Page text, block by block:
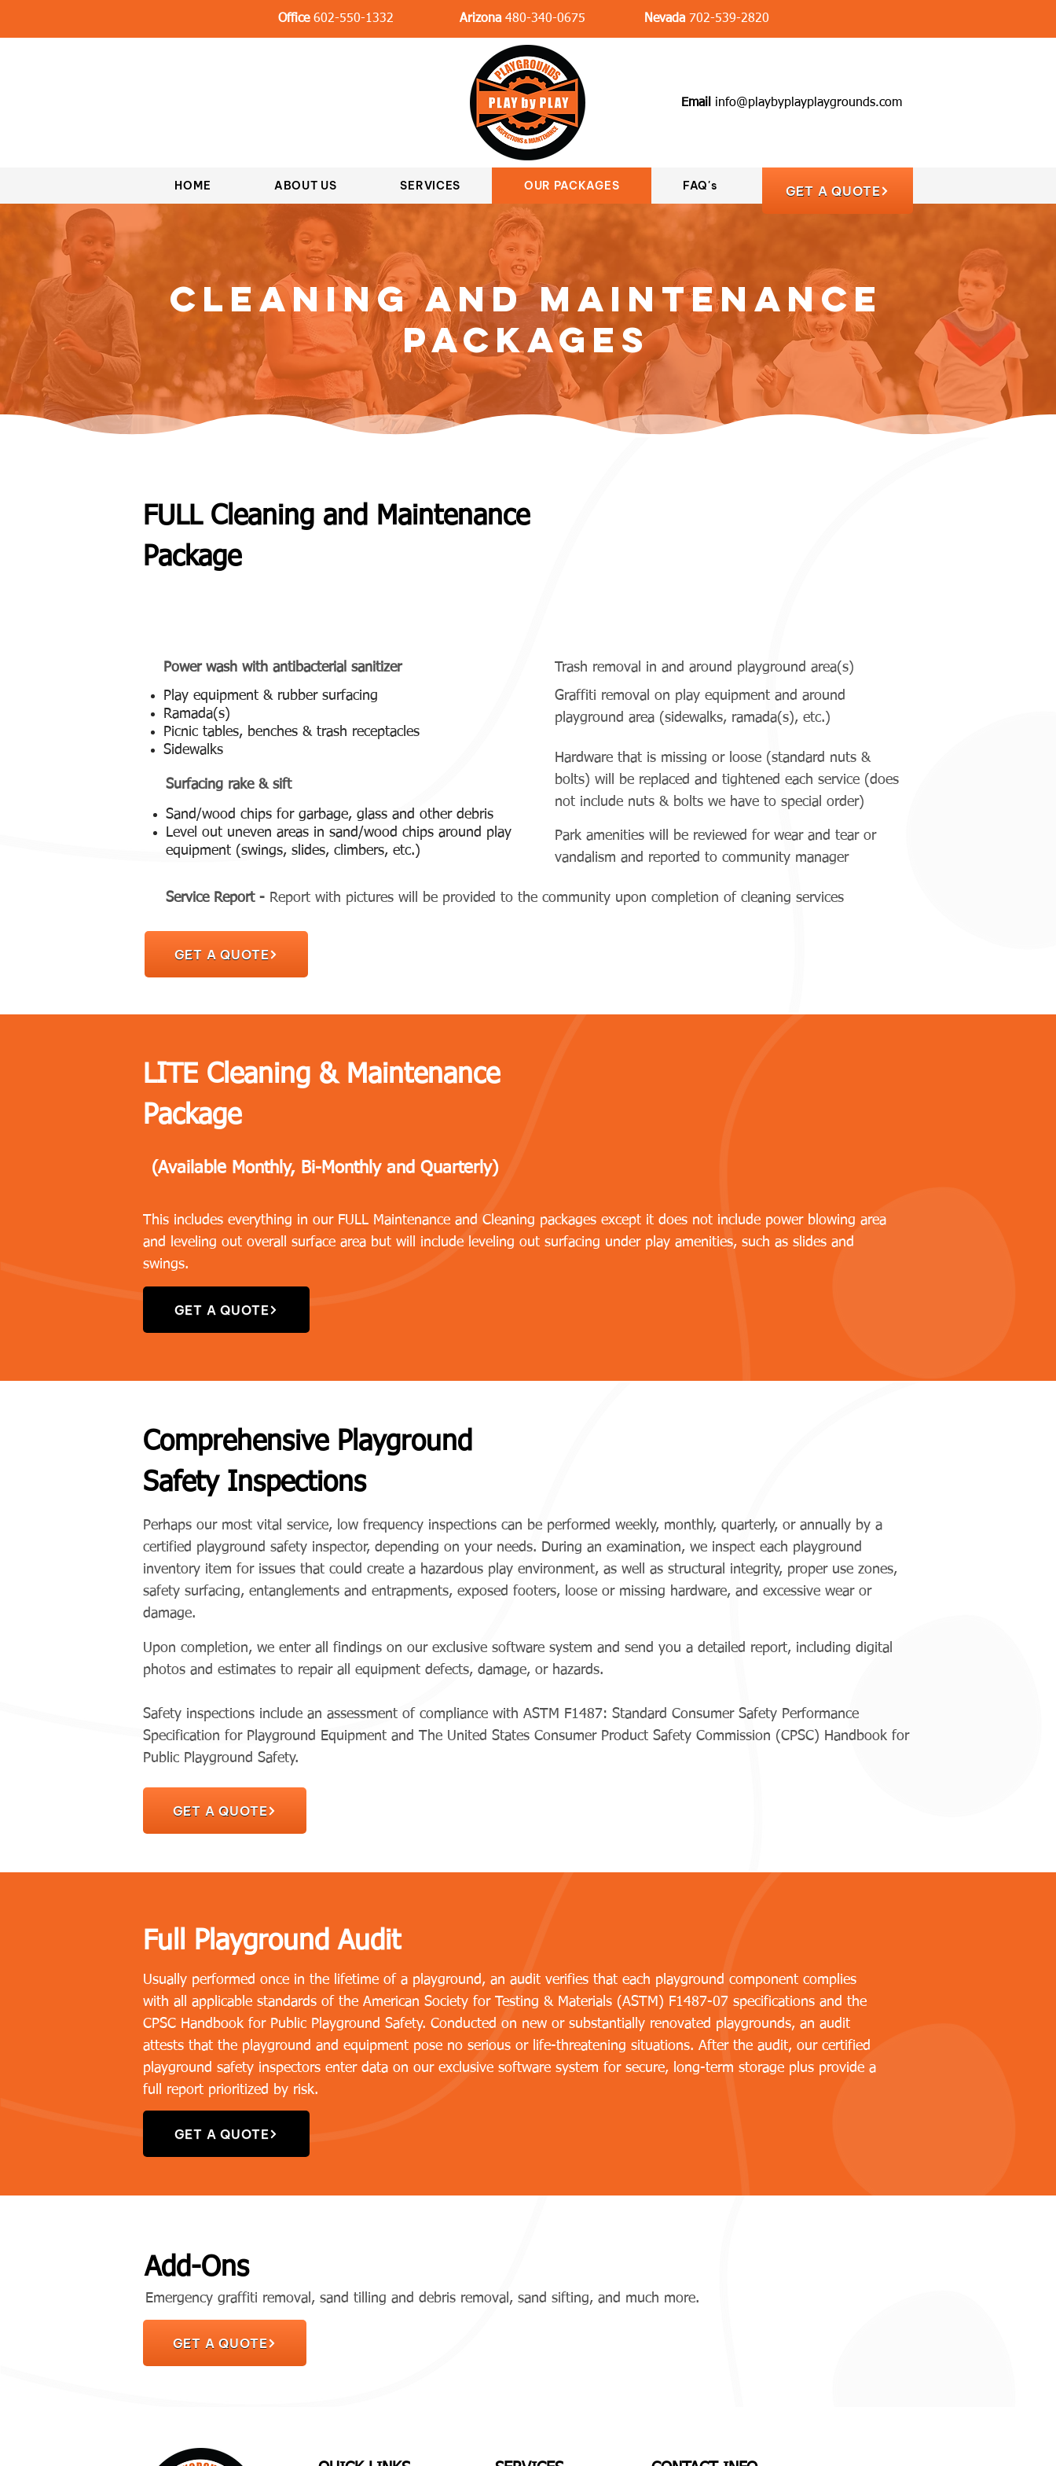
Office602-550-1332 Arizona 480-340-0675 Nevada 702-539-2820
Email info@playbyplayplaygrounds.com
HOME ABOUT US SERVICES OUR PACKAGES FAQ's GET A QUOTE
Cleaning and Maintenance
Packages
FULL Cleaning and Maintenance
Package
Power wash with antibacterial sanitizer
Trash removal in and around playground area(s)
Play equipment & rubber surfacing
Ramada(s)
Picnic tables, benches & trash receptacles
Sidewalks
Surfacing rake & sift
Sand/wood chips for garbage, glass and other debris
Level out uneven areas in sand/wood chips around play
equipment (swings, slides, climbers, etc.)
Graffiti removal on play equipment and around
playground area (sidewalks, ramada(s), etc.)
Hardware that is missing or loose (standard nuts &
bolts) will be replaced and tightened each service (does
not include nuts & bolts we have to special order)
Park amenities will be reviewed for wear and tear or
vandalism and reported to community manager
Service Report - Report with pictures will be provided to the community upon completion of cleaning services
GET A QUOTE
LITE Cleaning & Maintenance
Package
(Available Monthly, Bi-Monthly and Quarterly)
This includes everything in our FULL Maintenance and Cleaning packages except it does not include power blowing area
and leveling out overall surface area but will include leveling out surfacing under play amenities, such as slides and
swings.
GET A QUOTE
Comprehensive Playground
Safety Inspections
Perhaps our most vital service, low frequency inspections can be performed weekly, monthly, quarterly, or annually by a
certified playground safety inspector, depending on your needs. During an examination, we inspect each playground
inventory item for issues that could create a hazardous play environment, as well as structural integrity, proper use zones,
safety surfacing, entanglements and entrapments, exposed footers, loose or missing hardware, and excessive wear or
damage.
Upon completion, we enter all findings on our exclusive software system and send you a detailed report, including digital
photos and estimates to repair all equipment defects, damage, or hazards.
Safety inspections include an assessment of compliance with ASTM F1487: Standard Consumer Safety Performance
Specification for Playground Equipment and The United States Consumer Product Safety Commission (CPSC) Handbook for
Public Playground Safety.
GET A QUOTE
Full Playground Audit
Usually performed once in the lifetime of a playground, an audit verifies that each playground component complies
with all applicable standards of the American Society for Testing & Materials (ASTM) F1487-07 specifications and the
CPSC Handbook for Public Playground Safety. Conducted on new or substantially renovated playgrounds, an audit
attests that the playground and equipment pose no serious or life-threatening situations. After the audit, our certified
playground safety inspectors enter data on our exclusive software system for secure, long-term storage plus provide a
full report prioritized by risk.
GET A QUOTE
Add-Ons
Emergency graffiti removal, sand tilling and debris removal, sand sifting, and much more.
GET A QUOTE